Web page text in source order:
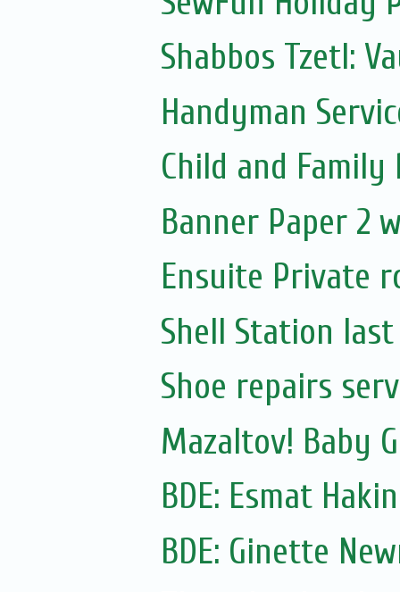
Shabbos Tzetl:
Handyman
Child and
Banner Paper 2
Ensuite Private
Shell Station last
Shoe repairs
Mazaltov! Baby
BDE: Esmat
BDE: Ginette